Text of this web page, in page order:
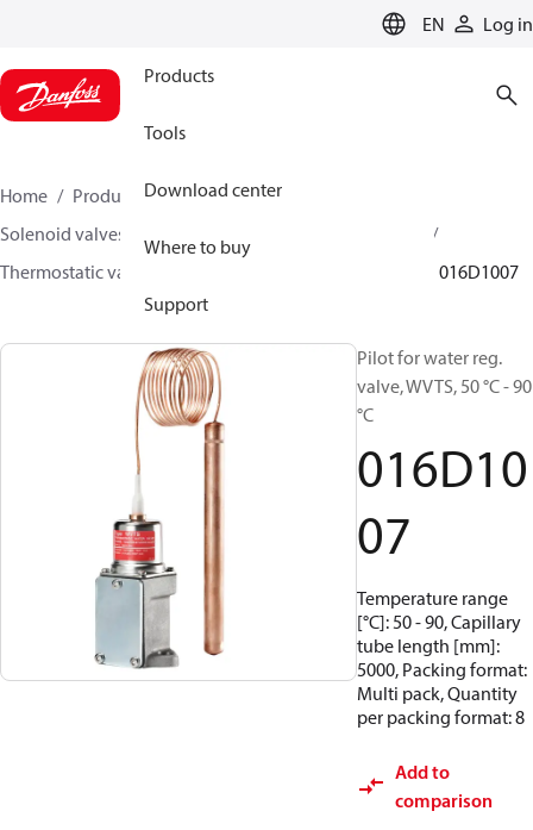
EN Log in
Products
Tools
Download center
Where to buy
Support
Home Products
Climate Solutions for heating
Solenoid valves, Fluid controls
Thermostatic valves - WVTS - Parts program
016D1007
Pilot for water reg.
valve, WVTS, 50 °C - 90
°C
016D10
07
Temperature range
[°C]: 50 - 90, Capillary
tube length [mm]:
5000, Packing format:
Multi pack, Quantity
per packing format: 8
Add to
comparison